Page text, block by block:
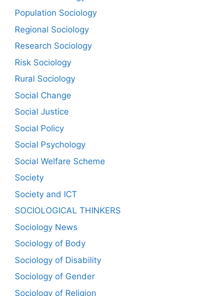
Population Sociology
Regional Sociology
Research Sociology
Risk Sociology
Rural Sociology
Social Change
Social Justice
Social Policy
Social Psychology
Social Welfare Scheme
Society
Society and ICT
SOCIOLOGICAL THINKERS
Sociology News
Sociology of Body
Sociology of Disability
Sociology of Gender
Sociology of Religion